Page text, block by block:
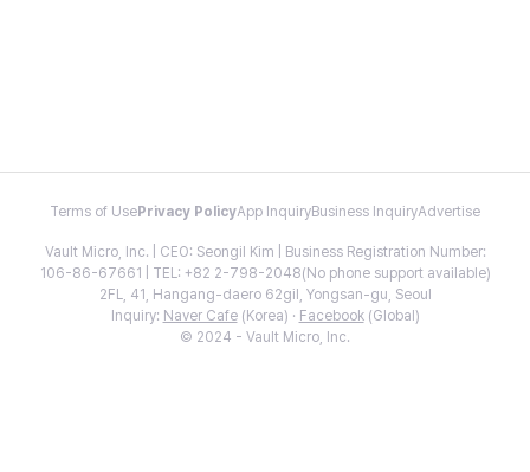
Terms of Use Privacy PolicyApp InquiryBusiness InquiryAdvertise
Vault Micro, Inc. | CEO: Seongil Kim | Business Registration Number:
106-86-67661 | TEL: +82 2-798-2048(No phone support available)
2FL, 41, Hangang-daero 62gil, Yongsan-gu, Seoul
Inquiry: Naver Cafe(Korea) · Facebook(Global)
© 2024 - Vault Micro, Inc.